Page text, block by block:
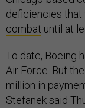
deficiencies that
combat until at
To date, Boeing
Air Force. But
million in
Stefanek said